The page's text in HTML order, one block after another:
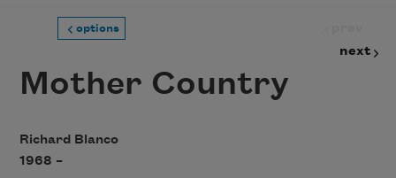
options
next
Mother Country
Richard Blanco
1968 –